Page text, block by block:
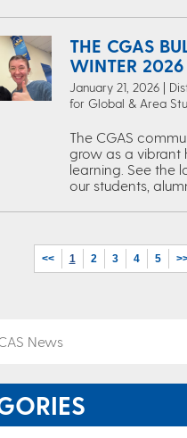
THE CGAS
WINTER 2026
January 21, 2026 |
for Global & Area
The CGAS
grow as a vibrant
learning. See the
our students,
<< 1 2 3 4 5